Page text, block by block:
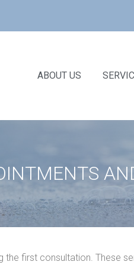
ABOUT US
the first consultation. These